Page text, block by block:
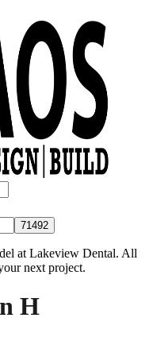
at Lakeview Dental. All
next project.
H